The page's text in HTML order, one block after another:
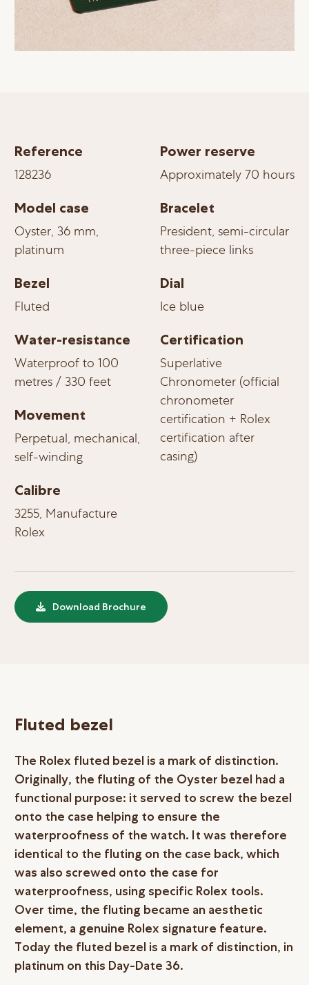
Reference
128236
Model case
Oyster, 36 mm,
platinum
Bezel
Fluted
Water-resistance
Waterproof to 100
metres / 330 feet
Movement
Perpetual, mechanical,
self-winding
Calibre
3255, Manufacture
Rolex
Power reserve
Approximately 70 hours
Bracelet
President, semi-circular
three-piece links
Dial
Ice blue
Certification
Superlative
Chronometer (official
chronometer
certification + Rolex
certification after
casing)
Download Brochure
Fluted bezel
The Rolex fluted bezel is a mark of distinction.
Originally, the fluting of the Oyster bezel had a
functional purpose: it served to screw the bezel
onto the case helping to ensure the
waterproofness of the watch. It was therefore
identical to the fluting on the case back, which
was also screwed onto the case for
waterproofness, using specific Rolex tools.
Over time, the fluting became an aesthetic
element, a genuine Rolex signature feature.
Today the fluted bezel is a mark of distinction, in
platinum on this Day-Date 36.